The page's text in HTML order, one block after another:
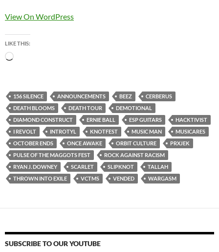
View On WordPress
LIKE THIS:
Loading…
156 SILENCE ANNOUNCEMENTS BEEZ
CERBERUS
DEATH BLOOMS
DEATH TOUR
DEMOTIONAL
DIAMOND CONSTRUCT
ERNIE BALL ESP GUITARS
HACKTIVIST
I REVOLT
INTROTYL KNOTFEST MUSIC MAN
MUSICARES
OCTOBER ENDS
ONCE AWAKE ORBIT CULTURE
PRXJEK
PULSE OF THE MAGGOTS FEST
ROCK AGAINST RACISM
RYAN J. DOWNEY
SCARLET SLIPKNOT
TALLAH
THROWN INTO EXILE
VCTMS VENDED WARGASM
SUBSCRIBE TO OUR YOUTUBE